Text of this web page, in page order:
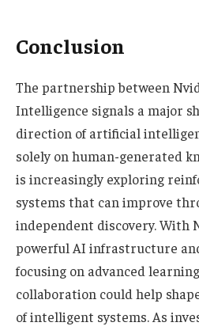
Conclusion
The partnership between
Intelligence signals a major
direction of artificial
solely on human-generated
is increasingly exploring
systems that can improve
independent discovery. With
powerful AI infrastructure
focusing on advanced
collaboration could help
of intelligent systems. As